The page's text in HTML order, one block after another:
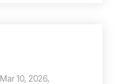
Mar 10, 2026,